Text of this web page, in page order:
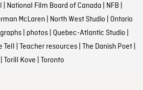
National Film Board of Canada NFB
McLaren North West Studio Ontario
| photos| Quebec-Atlantic Studio
Tell Teacher resources| The Danish Poet|
Torill Kove Toronto